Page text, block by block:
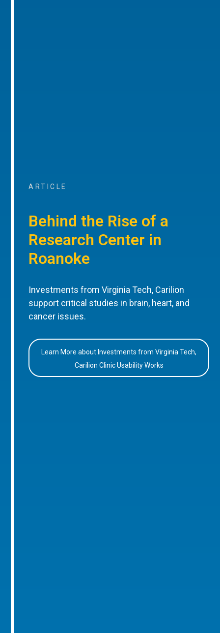
ARTICLE
Behind the Rise of a
Research Center in
Roanoke
Investments from Virginia Tech, Carilion
support critical studies in brain, heart, and
cancer issues.
Learn More about Investments from Virginia Tech,
Carilion Clinic Usability Works